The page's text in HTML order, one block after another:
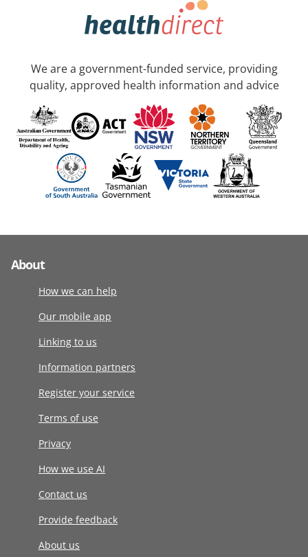
We are a government-funded service, providing
quality, approved health information and advice
About
How we can help
Our mobile app
Linking to us
Information partners
Register your service
Terms of use
Privacy
How we use AI
Contact us
Provide feedback
About us